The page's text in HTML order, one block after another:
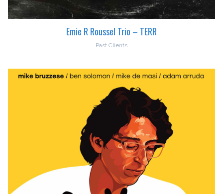
Emie R Roussel Trio – TERR
Past Clients